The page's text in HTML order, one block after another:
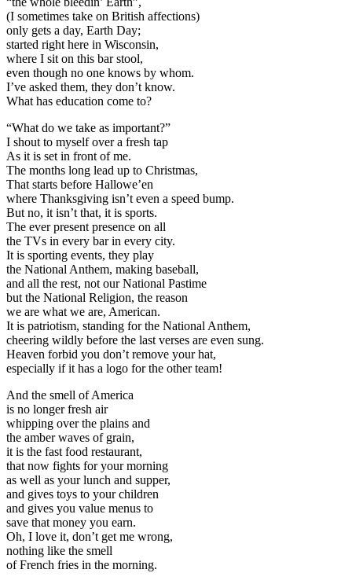
(I sometimes take on British affections)
only gets a day, Earth Day;
started right here in Wisconsin,
where I sit on this bar stool,
even though no one knows by whom.
I’ve asked them, they don’t know.
What has education come to?
“What do we take as important?”
I shout to myself over a fresh tap
As it is set in front of me.
The months long lead up to Christmas,
That starts before Hallowe’en
where Thanksgiving isn’t even a speed bump.
But no, it isn’t that, it is sports.
The ever present presence on all
the TVs in every bar in every city.
It is sporting events, they play
the National Anthem, making baseball,
and all the rest, not our National Pastime
but the National Religion, the reason
we are what we are, American.
It is patriotism, standing for the National Anthem,
cheering wildly before the last verses are even sung.
Heaven forbid you don’t remove your hat,
especially if it has a logo for the other team!
And the smell of America
is no longer fresh air
whipping over the plains and
the amber waves of grain,
it is the fast food restaurant,
that now fights for your morning
as well as your lunch and supper,
and gives toys to your children
and gives you value menus to
save that money you earn.
Oh, I love it, don’t get me wrong,
nothing like the smell
of French fries in the morning.